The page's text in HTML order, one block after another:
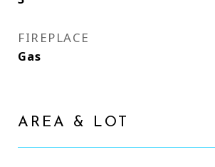
FIREPLACE
Gas
AREA & LOT